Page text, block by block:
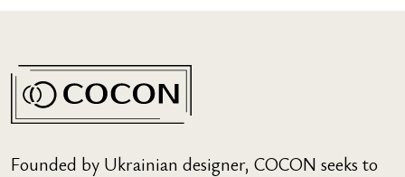
Founded by Ukrainian designer, COCON seeks to